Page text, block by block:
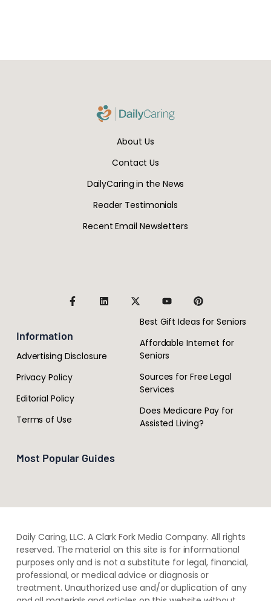
About Us
Contact Us
DailyCaring in the News
Reader Testimonials
Recent Email Newsletters
Information
Advertising Disclosure
Privacy Policy
Editorial Policy
Terms of Use
Most Popular Guides
Best Gift Ideas for Seniors
Affordable Internet for
Seniors
Sources for Free Legal
Services
Does Medicare Pay for
Assisted Living?
Daily Caring, LLC. A Clark Fork Media Company. All rights
reserved. The material on this site is for informational
purposes only and is not a substitute for legal, financial,
professional, or medical advice or diagnosis or
treatment. ​Unauthorized use and/or duplication of ​any